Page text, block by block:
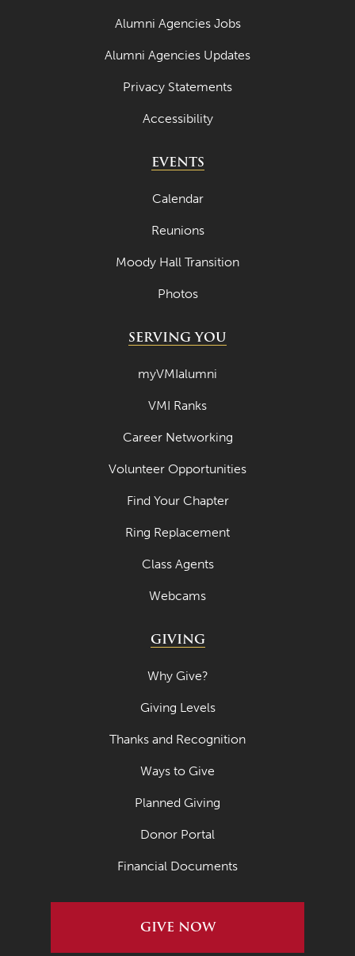
Alumni Agencies Jobs
Alumni Agencies Updates
Privacy Statements
Accessibility
EVENTS
Calendar
Reunions
Moody Hall Transition
Photos
SERVING YOU
myVMIalumni
VMI Ranks
Career Networking
Volunteer Opportunities
Find Your Chapter
Ring Replacement
Class Agents
Webcams
GIVING
Why Give?
Giving Levels
Thanks and Recognition
Ways to Give
Planned Giving
Donor Portal
Financial Documents
GIVE NOW